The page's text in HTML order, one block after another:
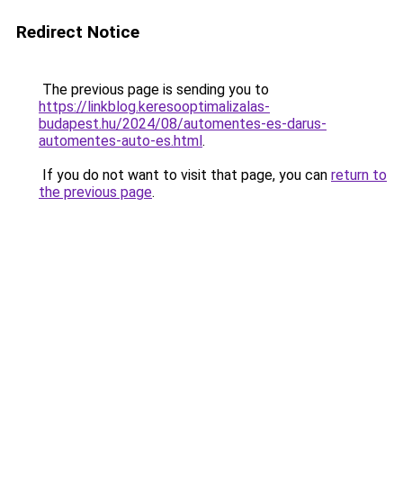
Redirect Notice
The previous page is sending you to
https://linkblog.keresooptimalizalas-
budapest.hu/2024/08/automentes-es-darus-
automentes-auto-es.html.
If you do not want to visit that page, you can return to
the previous page.